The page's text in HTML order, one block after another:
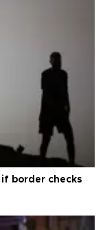
border checks